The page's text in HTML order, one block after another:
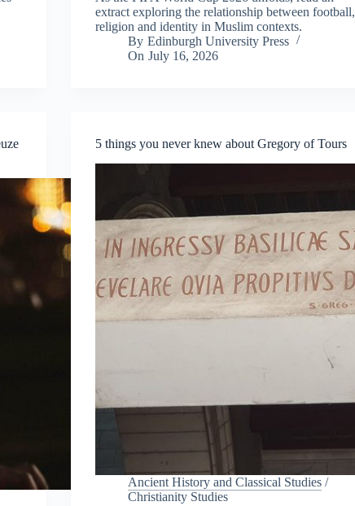
extract exploring the relationship between football,
religion and identity in Muslim contexts.
By Edinburgh University Press
On July 16, 2026
5 things you never knew about Gregory of Tours
Ancient History and Classical Studies /
Christianity Studies